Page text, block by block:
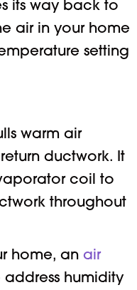
its way back to
air in your home
setting
warm air
ductwork. It
coil to
throughout
home, an air
humidity